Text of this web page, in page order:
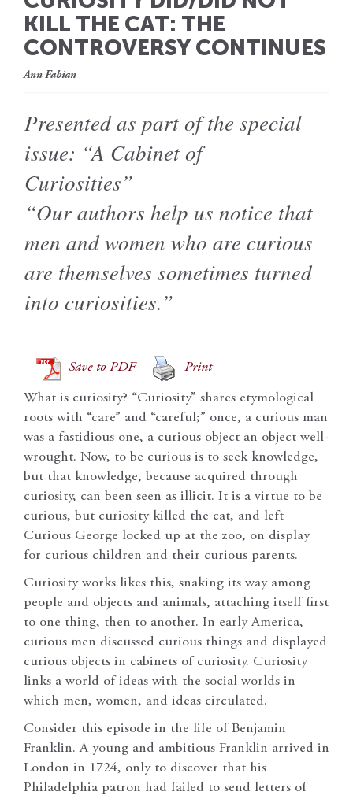
KILL THE CAT: THE
CONTROVERSY CONTINUES
Ann Fabian
Presented as part of the special
issue: “A Cabinet of
Curiosities”
“Our authors help us notice that
men and women who are curious
are themselves sometimes turned
into curiosities.”
Save to PDF Print
What is curiosity? “Curiosity” shares etymological
roots with “care” and “careful;” once, a curious man
was a fastidious one, a curious object an object well-
wrought. Now, to be curious is to seek knowledge,
but that knowledge, because acquired through
curiosity, can been seen as illicit. It is a virtue to be
curious, but curiosity killed the cat, and left
Curious George locked up at the zoo, on display
for curious children and their curious parents.
Curiosity works likes this, snaking its way among
people and objects and animals, attaching itself first
to one thing, then to another. In early America,
curious men discussed curious things and displayed
curious objects in cabinets of curiosity. Curiosity
links a world of ideas with the social worlds in
which men, women, and ideas circulated.
Consider this episode in the life of Benjamin
Franklin. A young and ambitious Franklin arrived in
London in 1724, only to discover that his
Philadelphia patron had failed to send letters of